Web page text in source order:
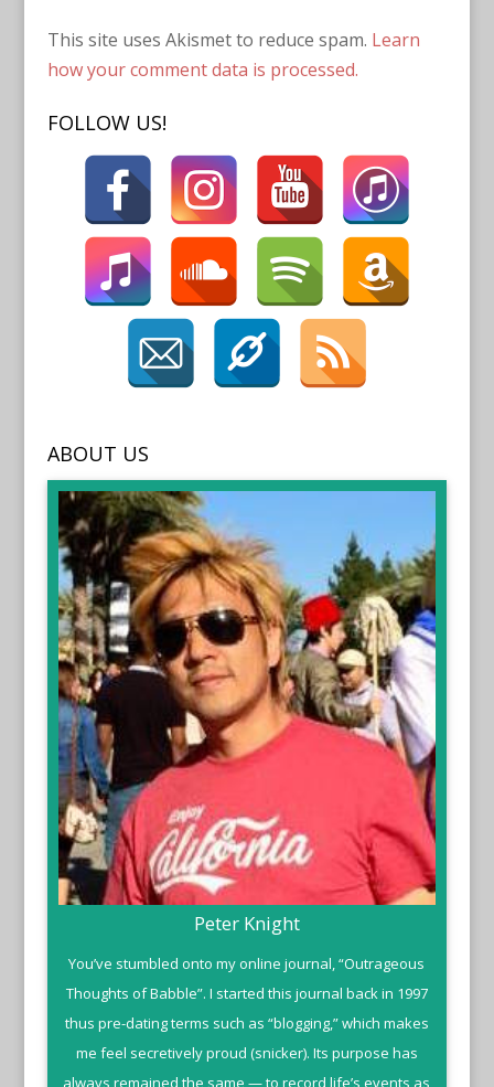
This site uses Akismet to reduce spam. Learn
how your comment data is processed.
FOLLOW US!
ABOUT US
Peter Knight
You’ve stumbled onto my online journal, “Outrageous
Thoughts of Babble”. I started this journal back in 1997
thus pre-dating terms such as “blogging,” which makes
me feel secretively proud (snicker). Its purpose has
always remained the same — to record life’s events as